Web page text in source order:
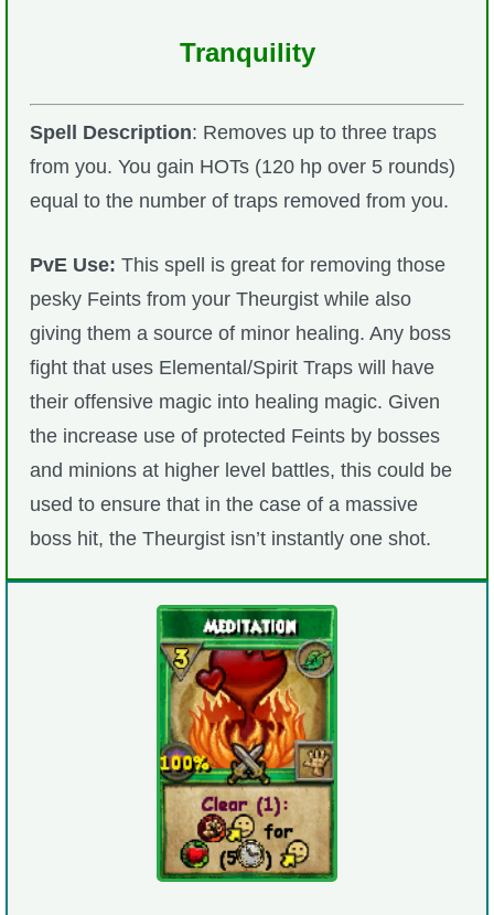
Tranquility
Spell Description: Removes up to three traps
from you. You gain HOTs (120 hp over 5 rounds)
equal to the number of traps removed from you.
PvE Use: This spell is great for removing those
pesky Feints from your Theurgist while also
giving them a source of minor healing. Any boss
fight that uses Elemental/Spirit Traps will have
their offensive magic into healing magic. Given
the increase use of protected Feints by bosses
and minions at higher level battles, this could be
used to ensure that in the case of a massive
boss hit, the Theurgist isn’t instantly one shot.